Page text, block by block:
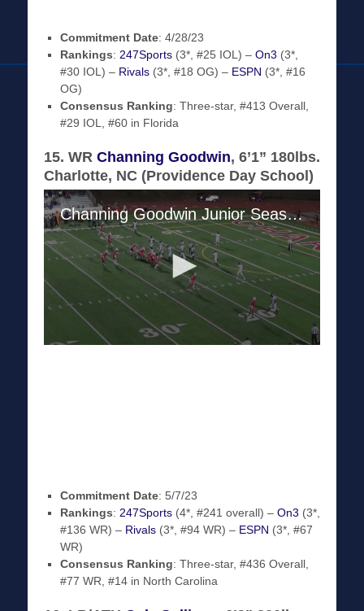
Commitment Date: 4/28/23
Rankings: 247Sports (3*, #25 IOL) – On3 (3*,
#30 IOL) – Rivals (3*, #18 OG) – ESPN (3*, #16
OG)
Consensus Ranking: Three-star, #413 Overall,
#29 IOL, #60 in Florida
15. WR Channing Goodwin, 6’1” 180lbs.
Charlotte, NC (Providence Day School)
Commitment Date: 5/7/23
Rankings: 247Sports (4*, #241 overall) – On3 (3*,
#136 WR) – Rivals (3*, #94 WR) – ESPN (3*, #67
WR)
Consensus Ranking: Three-star, #436 Overall,
#77 WR, #14 in North Carolina